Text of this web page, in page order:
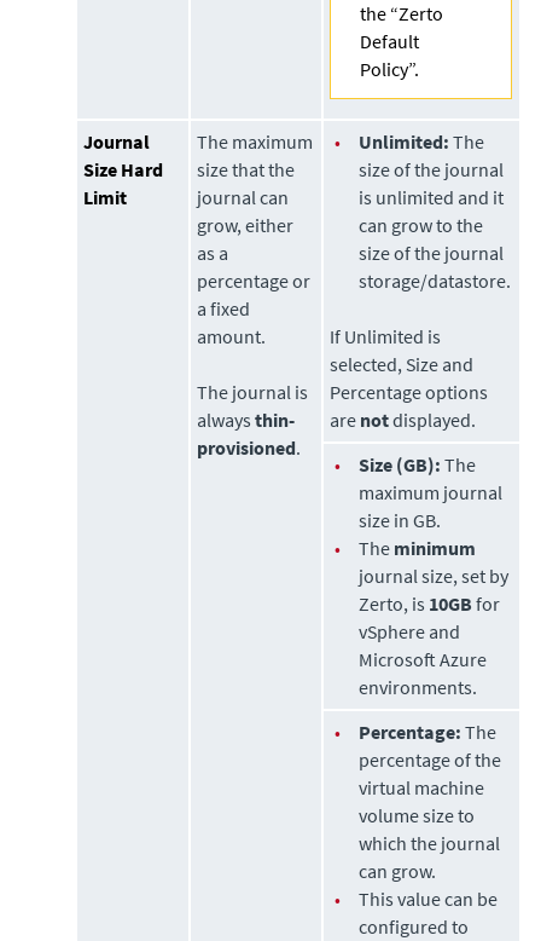
the “Zerto
Default
Policy”.
Journal
Size Hard
Limit
The maximum
size that the
journal can
grow, either
as a
percentage or
a fixed
amount.
The journal is
alwaysthin-
provisioned.
• Unlimited: The
size of the journal
is unlimited and it
can grow to the
size of the journal
storage/datastore.
If Unlimited is
selected, Size and
Percentage options
are notdisplayed.
•
Size (GB): The
maximum journal
size in GB.
•
The minimum
journal size, set by
Zerto, is 10GB for
vSphere and
Microsoft Azure
environments.
•
Percentage: The
percentage of the
virtual machine
volume size to
which the journal
can grow.
•
This value can be
configured to